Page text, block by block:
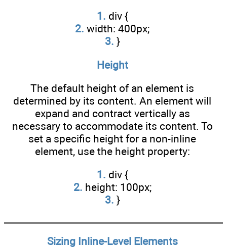
1. div {
2. width: 400px;
3. }
Height
The default height of an element is
determined by its content. An element will
expand and contract vertically as
necessary to accommodate its content. To
set a specific height for a non-inline
element, use the height property:
1. div {
2. height: 100px;
3. }
Sizing Inline-Level Elements